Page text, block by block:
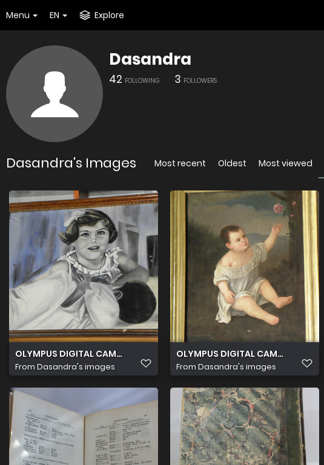
Menu EN Explore
Dasandra
42 FOLLOWING 3 FOLLOWERS
Dasandra's Images Most recent Oldest Most viewed
OLYMPUS DIGITAL CAMERA
From Dasandra's images
OLYMPUS DIGITAL CAMERA
From Dasandra's images